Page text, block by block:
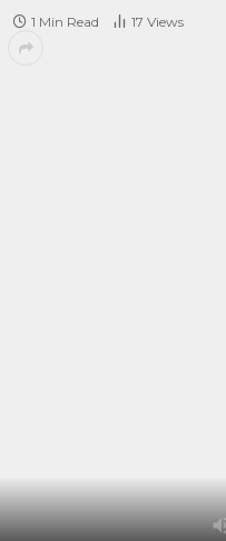
1 Min Read 17 Views